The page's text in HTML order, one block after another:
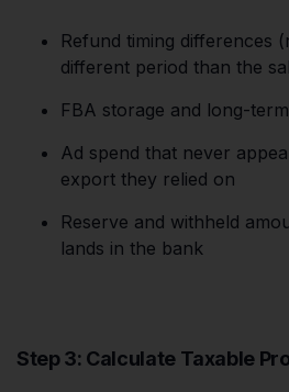
Refund timing differences
different period than the
FBA storage and long-
Ad spend that never
export they relied on
Reserve and withheld
lands in the bank
Step 3: Calculate Taxable